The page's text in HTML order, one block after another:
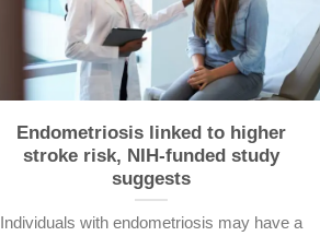
Endometriosis linked to higher
stroke risk, NIH-funded study
suggests
Individuals with endometriosis may have a